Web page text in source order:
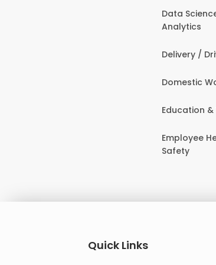
Data
Analytics
Delivery /
Domestic
Education
Employee
Safety
Quick Links